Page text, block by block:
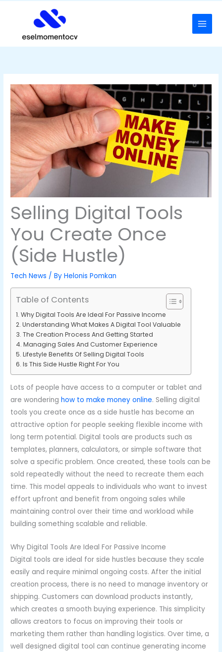
Selling Digital Tools
You Create Once
(Side Hustle)
Tech News / ByHelonis Pomkan
Table of Contents
Why Digital Tools Are Ideal For Passive Income
Understanding What Makes A Digital Tool Valuable
The Creation Process And Getting Started
Managing Sales And Customer Experience
Lifestyle Benefits Of Selling Digital Tools
Is This Side Hustle Right For You
Lots of people have access to a computer or tablet and
are wonderinghow to make money online. Selling digital
tools you create once as a side hustle has become an
attractive option for people seeking flexible income with
long term potential. Digital tools are products such as
templates, planners, calculators, or simple software that
solve a specific problem. Once created, these tools can be
sold repeatedly without the need to recreate them each
time. This model appeals to individuals who want to invest
effort upfront and benefit from ongoing sales while
maintaining control over their time and workload while
building something scalable and reliable.
Why Digital Tools Are Ideal For Passive Income
Digital tools are ideal for side hustles because they scale
easily and require minimal ongoing costs. After the initial
creation process, there is no need to manage inventory or
shipping. Customers can download products instantly,
which creates a smooth buying experience. This simplicity
allows creators to focus on improving their tools or
marketing them rather than handling logistics. Over time, a
well designed digital tool can continue generating income